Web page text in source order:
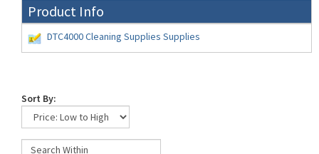
Product Info
DTC4000 Cleaning Supplies Supplies
Sort By: